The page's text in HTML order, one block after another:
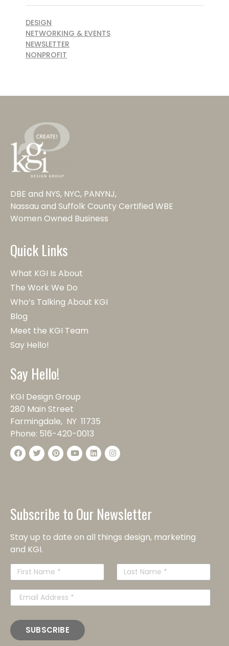
DESIGN
NETWORKING & EVENTS
NEWSLETTER
NONPROFIT
DBE and NYS, NYC, PANYNJ,
Nassau and Suffolk County Certified WBE
Women Owned Business
Quick Links
What KGI Is About
The Work We Do
Who’s Talking About KGI
Blog
Meet the KGI Team
Say Hello!
Say Hello!
KGI Design Group
280 Main Street
Farmingdale, NY 11735
Phone: 516-420-0013
Subscribe to Our Newsletter
Stay up to date on all things design, marketing
and KGI.